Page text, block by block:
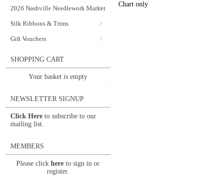
2026 Nashville Needlework Market
Silk Ribbons & Trims
Gift Vouchers
SHOPPING CART
Your basket is empty
NEWSLETTER SIGNUP
Click Here to subscribe to our
mailing list.
MEMBERS
Please click here to sign in or
register.
Chart only